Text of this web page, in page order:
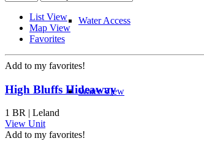
Water Access
Water View
List View
Map View
Favorites
Add to my favorites!
High Bluffs Hideaway
1 BR | Leland
View Unit
Add to my favorites!